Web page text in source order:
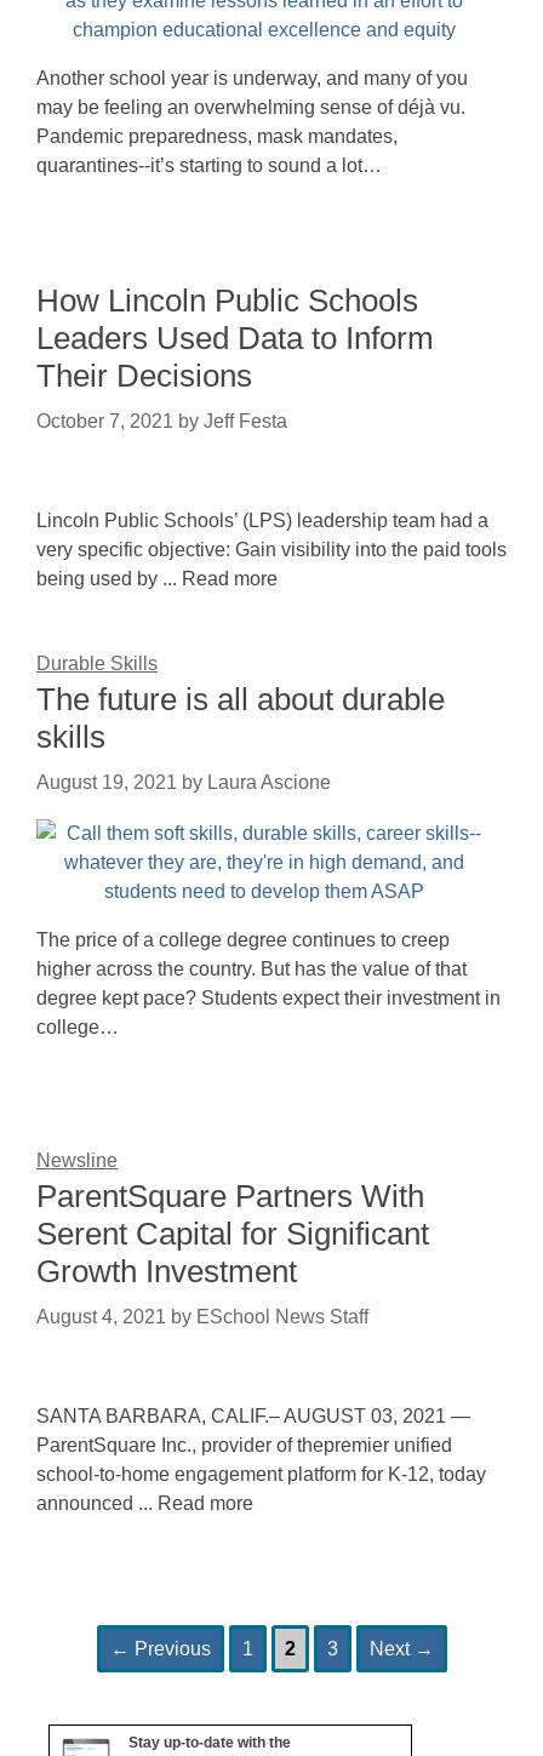
Another school year is underway, and many of you
may be feeling an overwhelming sense of déjà vu.
Pandemic preparedness, mask mandates,
quarantines--it’s starting to sound a lot…
How Lincoln Public Schools
Leaders Used Data to Inform
Their Decisions
October 7, 2021 by Jeff Festa
Lincoln Public Schools’ (LPS) leadership team had a
very specific objective: Gain visibility into the paid tools
being used by ... Read more
Durable Skills
The future is all about durable
skills
August 19, 2021 by Laura Ascione
The price of a college degree continues to creep
higher across the country. But has the value of that
degree kept pace? Students expect their investment in
college…
Newsline
ParentSquare Partners With
Serent Capital for Significant
Growth Investment
August 4, 2021 by ESchool News Staff
SANTA BARBARA, CALIF.– AUGUST 03, 2021 —
ParentSquare Inc., provider of thepremier unified
school-to-home engagement platform for K-12, today
announced ... Read more
navigation
← Previous Page
1 Page
2 Page
3 Next →
Stay up-to-date with the